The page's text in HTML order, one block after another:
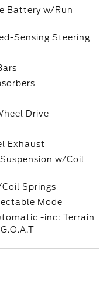
Battery w/Run
Sensing Steering
Drive
Exhaust
w/Coil
Springs
Mode
-inc: Terrain